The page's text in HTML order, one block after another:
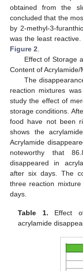
obtained from the
concluded that the
by 2-methyl-3-
was the least
Figure 2
Effect of Storage
Content of Acrylamide/
The
reaction mixtures
study the effect of
storage conditions.
food have not been
shows the
Acrylamide
noteworthy that
disappeared in
after six days. The
three reaction
days.
Table 1. Effect
acrylamide